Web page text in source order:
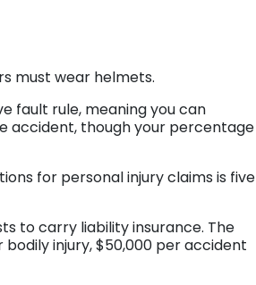
must wear helmets.
fault rule, meaning you can
accident, though your percentage
for personal injury claims is five
to carry liability insurance. The
injury, $50,000 per accident